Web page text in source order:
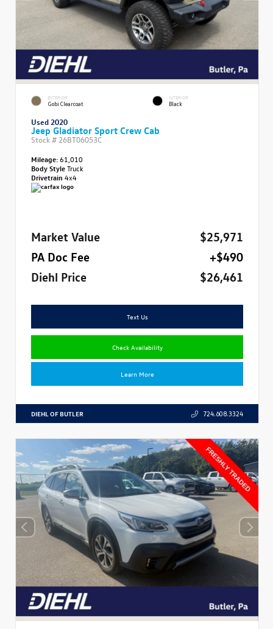
EXTERIOR
Gobi Clearcoat
INTERIOR
Black
Used 2020
Jeep Gladiator Sport Crew Cab
Stock # 26BT06053C
Mileage:61,010
Body StyleTruck
Drivetrain 4x4
Market Value
$25,971
PA Doc Fee
+$490
Diehl Price
$26,461
Text Us
Check Availability
Learn More
DIEHL OF BUTLER 724.608.3324